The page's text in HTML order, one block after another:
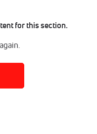
for this section.